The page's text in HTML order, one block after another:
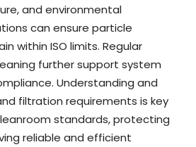
and environmental
can ensure particle
within ISO limits. Regular
further support system
Understanding and
filtration requirements is key
standards, protecting
reliable and efficient